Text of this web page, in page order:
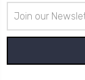
Address